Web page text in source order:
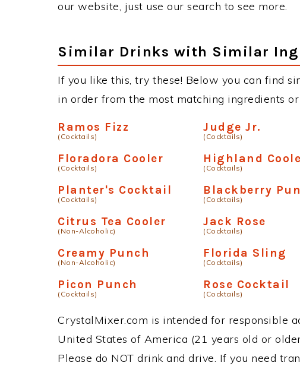
our website, just use our search to see more.
Similar Drinks with Similar
If you like this, try these! Below you can find
in order from the most matching ingredients
Ramos Fizz
(Cocktails)
Judge Jr.
(Cocktails)
Floradora Cooler
(Cocktails)
Highland
(Cocktails)
Planter's Cocktail
(Cocktails)
Blackberry
(Cocktails)
Citrus Tea Cooler
(Non-Alcoholic)
Jack Rose
(Cocktails)
Creamy Punch
(Non-Alcoholic)
Florida Sling
(Cocktails)
Picon Punch
(Cocktails)
Rose Cocktail
(Cocktails)
CrystalMixer.com is intended for responsible
United States of America (21 years old or
Please do NOT drink and drive. If you need